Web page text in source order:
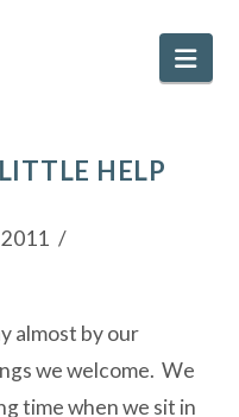
HELP
almost by our
we welcome. We
time when we sit in